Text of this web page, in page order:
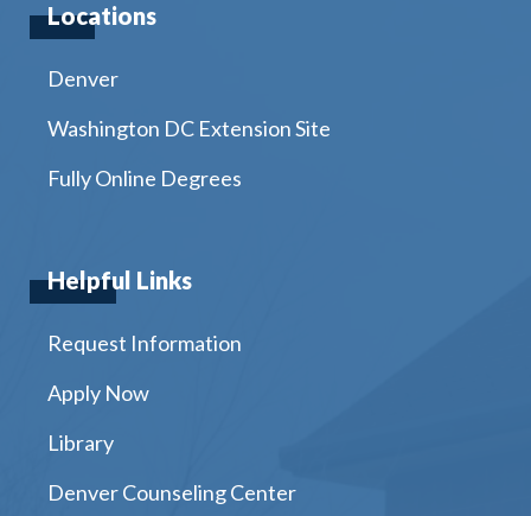
Locations
Denver
Washington DC Extension Site
Fully Online Degrees
Helpful Links
Request Information
Apply Now
Library
Denver Counseling Center